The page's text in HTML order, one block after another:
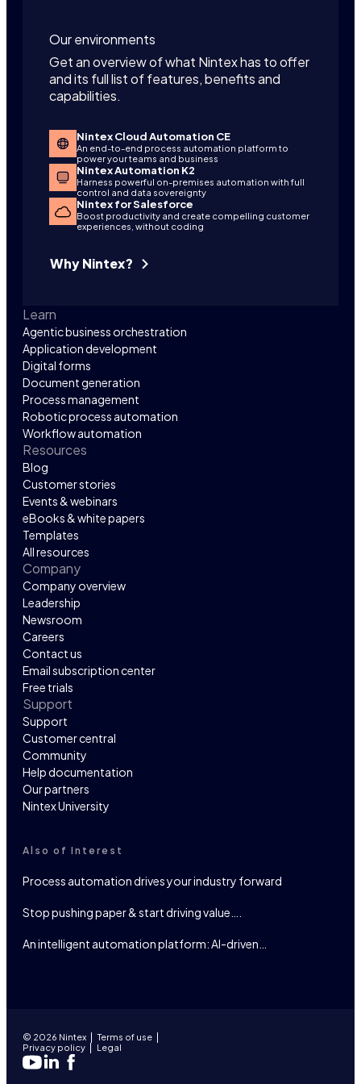
Our environments
Get an overview of what Nintex has to offer
and its full list of features, benefits and
capabilities.
Nintex Cloud Automation CE
An end-to-end process automation platform to
power your teams and business
Nintex Automation K2
Harness powerful on-premises automation with full
control and data sovereignty
Nintex for Salesforce
Boost productivity and create compelling customer
experiences, without coding
Why Nintex?
Learn
Agentic business orchestration
Application development
Digital forms
Document generation
Process management
Robotic process automation
Workflow automation
Resources
Blog
Customer stories
Events & webinars
eBooks & white papers
Templates
All resources
Company
Company overview
Leadership
Newsroom
Careers
Contact us
Email subscription center
Free trials
Support
Support
Customer central
Community
Help documentation
Our partners
Nintex University
Also of Interest
Process automation drives your industry forward
Stop pushing paper & start driving value….
An intelligent automation platform: AI-driven…
© 2026 Nintex
Terms of use
Privacy policy
Legal